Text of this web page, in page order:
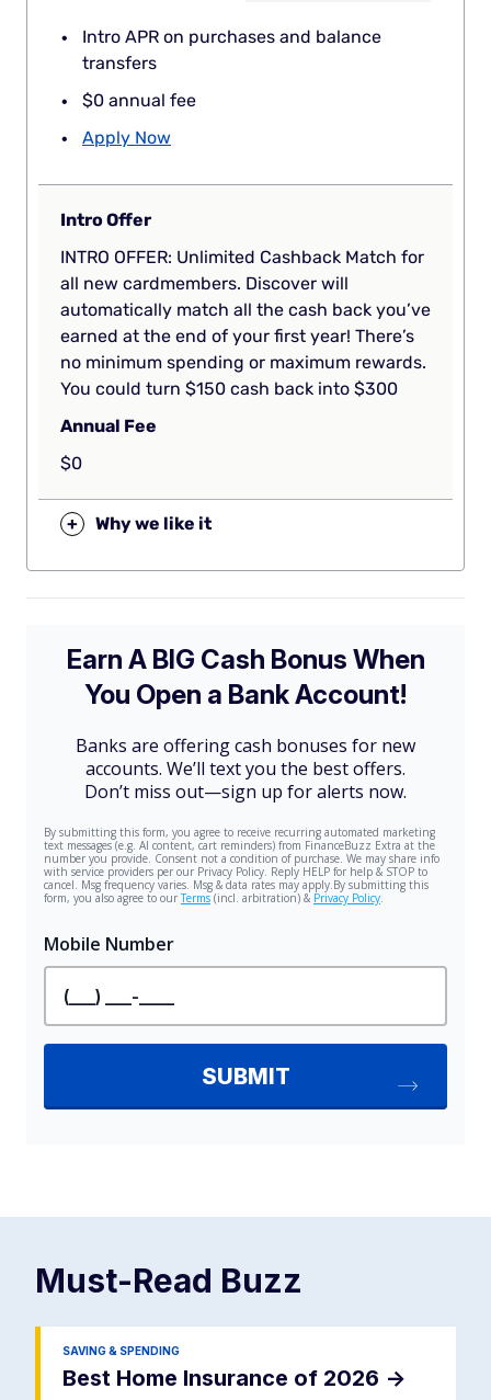
Intro APR on purchases and balance
transfers
$0 annual fee
Apply Now
Intro Offer
INTRO OFFER: Unlimited Cashback Match for
all new cardmembers. Discover will
automatically match all the cash back you’ve
earned at the end of your first year! There’s
no minimum spending or maximum rewards.
You could turn $150 cash back into $300
Annual Fee
$0
+ Why we like it
Must-Read Buzz
SAVING & SPENDING
Best Home Insurance of 2026 ->